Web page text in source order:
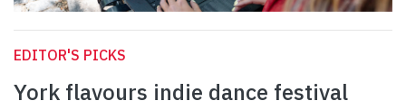
EDITOR'S PICKS
York flavours indie dance festival